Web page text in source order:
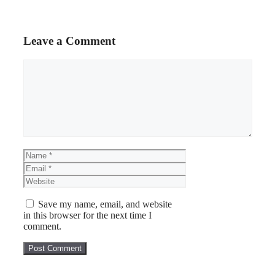
Leave a Comment
Name
Email
Website
Save my name, email, and website
in this browser for the next time I
comment.